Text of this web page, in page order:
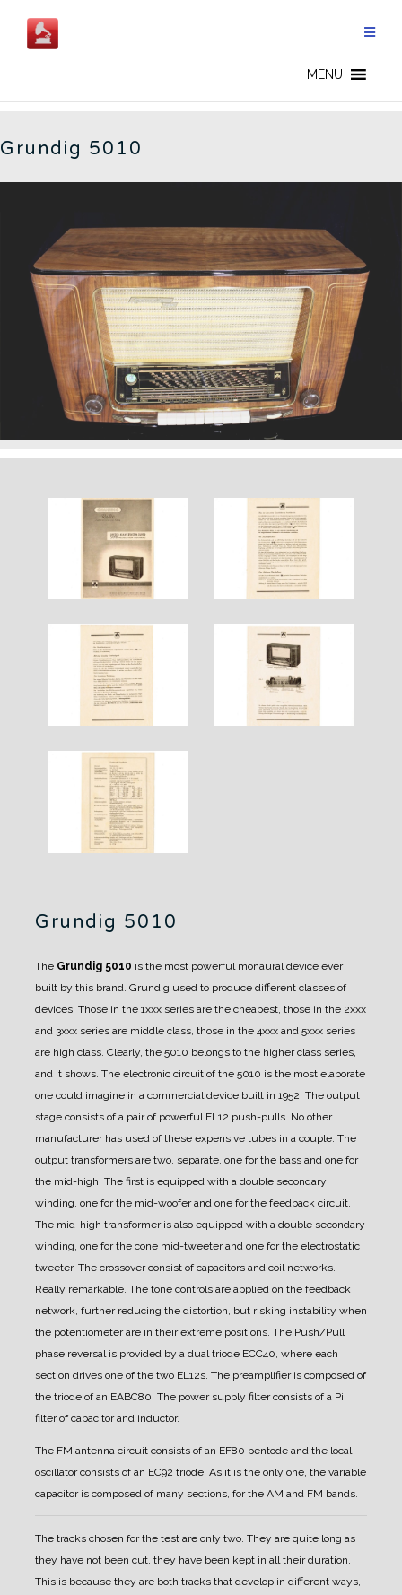
content
MENU
Grundig 5010
Grundig 5010
The Grundig 5010 is the most powerful monaural device ever
built by this brand. Grundig used to produce different classes of
devices. Those in the 1xxx series are the cheapest, those in the 2xxx
and 3xxx series are middle class, those in the 4xxx and 5xxx series
are high class. Clearly, the 5010 belongs to the higher class series,
and it shows. The electronic circuit of the 5010 is the most elaborate
one could imagine in a commercial device built in 1952. The output
stage consists of a pair of powerful EL12 push-pulls. No other
manufacturer has used of these expensive tubes in a couple. The
output transformers are two, separate, one for the bass and one for
the mid-high. The first is equipped with a double secondary
winding, one for the mid-woofer and one for the feedback circuit.
The mid-high transformer is also equipped with a double secondary
winding, one for the cone mid-tweeter and one for the electrostatic
tweeter. The crossover consist of capacitors and coil networks.
Really remarkable. The tone controls are applied on the feedback
network, further reducing the distortion, but risking instability when
the potentiometer are in their extreme positions. The Push/Pull
phase reversal is provided by a dual triode ECC40, where each
section drives one of the two EL12s. The preamplifier is composed of
the triode of an EABC80. The power supply filter consists of a Pi
filter of capacitor and inductor.
The FM antenna circuit consists of an EF80 pentode and the local
oscillator consists of an EC92 triode. As it is the only one, the variable
capacitor is composed of many sections, for the AM and FM bands.
The tracks chosen for the test are only two. They are quite long as
they have not been cut, they have been kept in all their duration.
This is because they are both tracks that develop in different ways,